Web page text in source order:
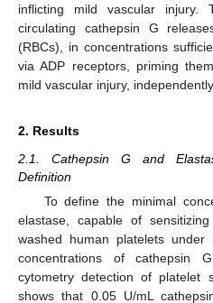
inflicting mild vascular injury.
circulating cathepsin G
(RBCs), in concentrations
via ADP receptors, priming
mild vascular injury,
2. Results
2.1. Cathepsin G and
Definition
To define the minimal
elastase, capable of
washed human platelets
concentrations of cathepsin
cytometry detection of platelet
shows that 0.05 U/mL